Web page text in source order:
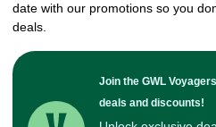
date with our promotions so you
deals.
Join the GWL
deals and discounts!